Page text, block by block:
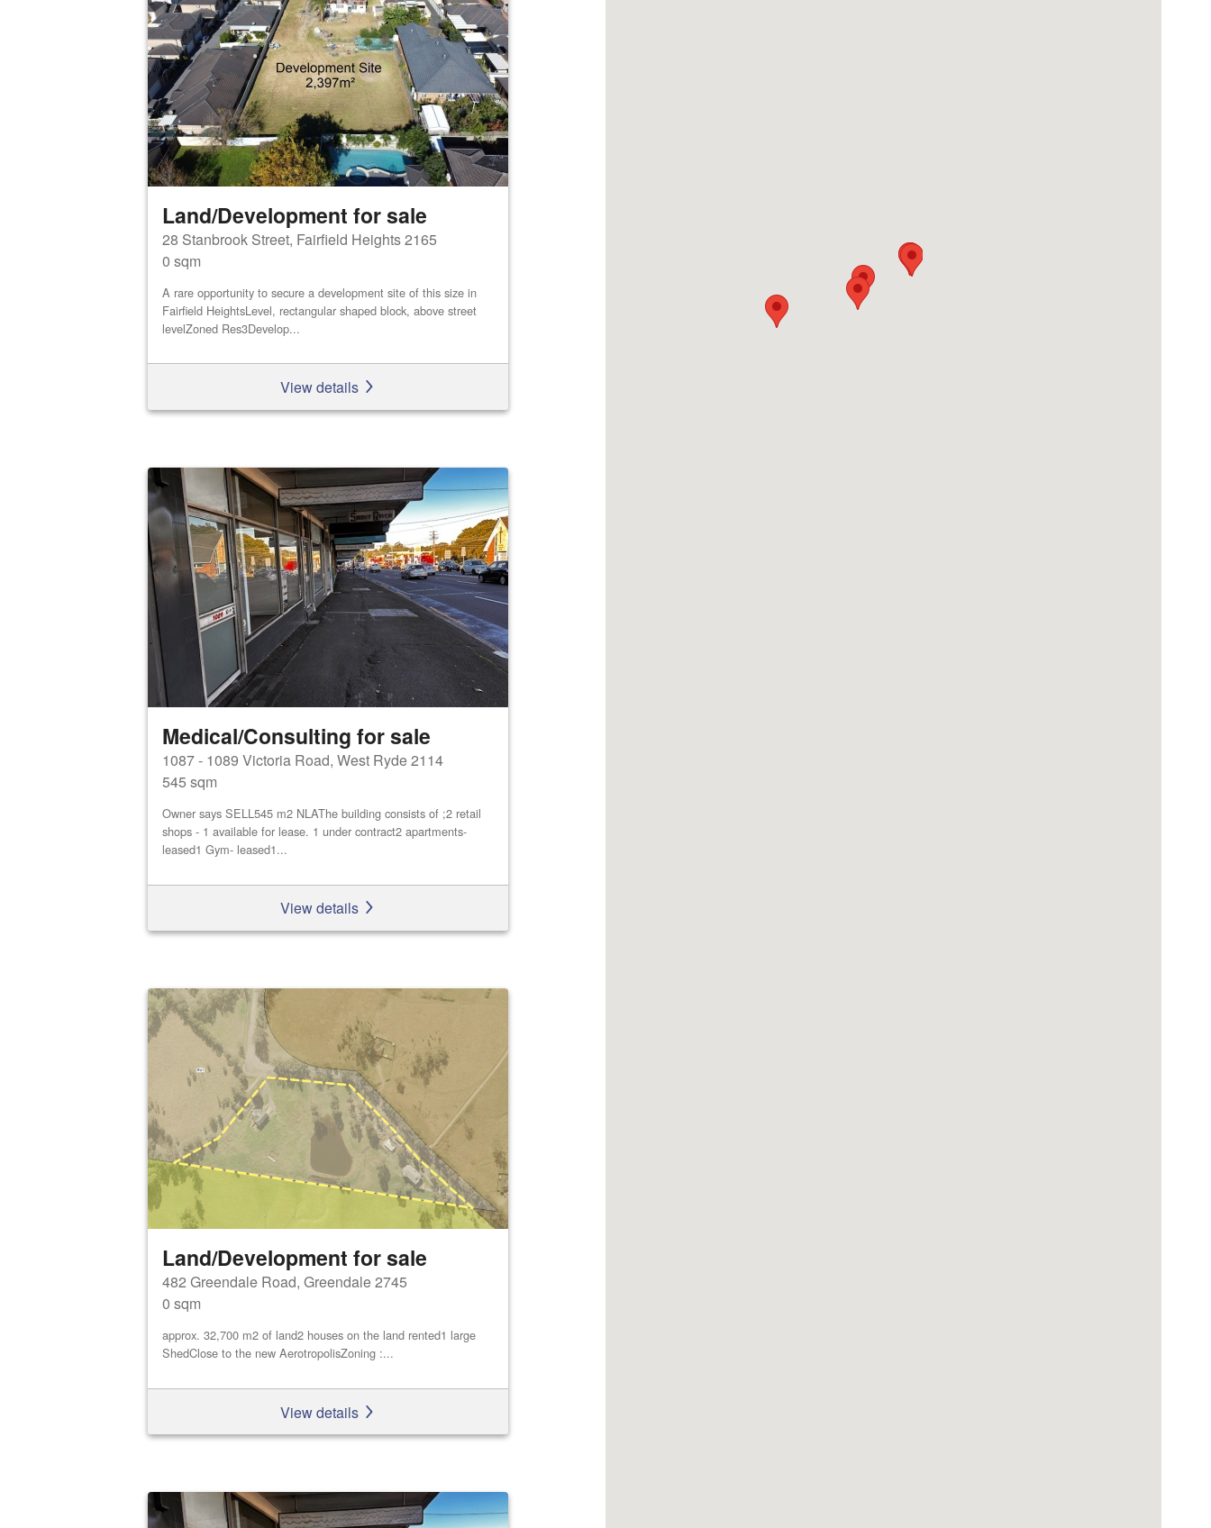
Land/Development for sale
28 Stanbrook Street, Fairfield Heights 2165
0 sqm
A rare opportunity to secure a development site of this size in
Fairfield HeightsLevel, rectangular shaped block, above street
levelZoned Res3Develop...
View details
Medical/Consulting for sale
1087 - 1089 Victoria Road, West Ryde 2114
545 sqm
Owner says SELL545 m2 NLAThe building consists of ;2 retail
shops - 1 available for lease. 1 under contract2 apartments-
leased1 Gym- leased1...
View details
Land/Development for sale
482 Greendale Road, Greendale 2745
0 sqm
approx. 32,700 m2 of land2 houses on the land rented1 large
ShedClose to the new AerotropolisZoning :...
View details